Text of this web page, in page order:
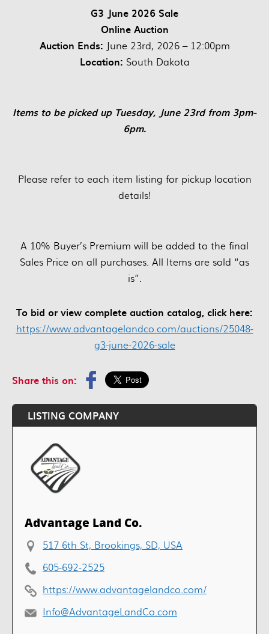
G3 June 2026 Sale
Online Auction
Auction Ends: June 23rd, 2026 – 12:00pm
Location: South Dakota
Items to be picked up Tuesday, June 23rd from 3pm-
6pm.
Please refer to each item listing for pickup location
details!
A 10% Buyer’s Premium will be added to the final
Sales Price on all purchases. All Items are sold “as
is”.
To bid or view complete auction catalog, click here:
https://www.advantagelandco.com/auctions/25048-
g3-june-2026-sale
Share this on:
LISTING COMPANY
Advantage Land Co.
517 6th St, Brookings, SD, USA
605-692-2525
https://www.advantagelandco.com/
Info@AdvantageLandCo.com